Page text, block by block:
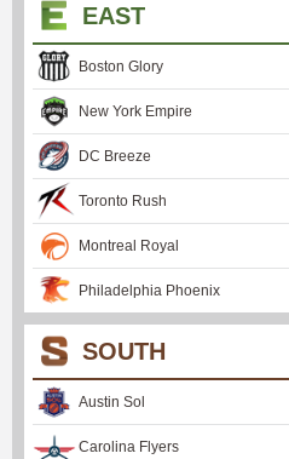
EAST
Boston Glory
New York Empire
DC Breeze
Toronto Rush
Montreal Royal
Philadelphia Phoenix
SOUTH
Austin Sol
Carolina Flyers